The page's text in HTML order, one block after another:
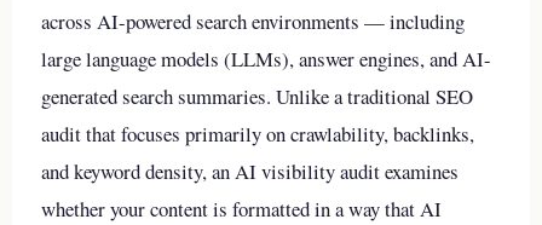
across AI-powered search environments — including
large language models (LLMs), answer engines, and AI-
generated search summaries. Unlike a traditional SEO
audit that focuses primarily on crawlability, backlinks,
and keyword density, an AI visibility audit examines
whether your content is formatted in a way that AI